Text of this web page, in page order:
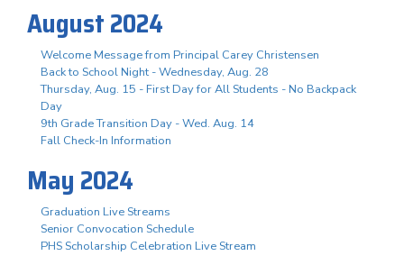
August 2024
Welcome Message from Principal Carey Christensen
Back to School Night - Wednesday, Aug. 28
Thursday, Aug. 15 - First Day for All Students - No Backpack
Day
9th Grade Transition Day - Wed. Aug. 14
Fall Check-In Information
May 2024
Graduation Live Streams
Senior Convocation Schedule
PHS Scholarship Celebration Live Stream